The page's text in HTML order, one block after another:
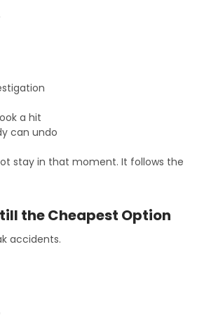
a hit
can undo
stay in that moment. It follows the
the Cheapest Option
accidents.